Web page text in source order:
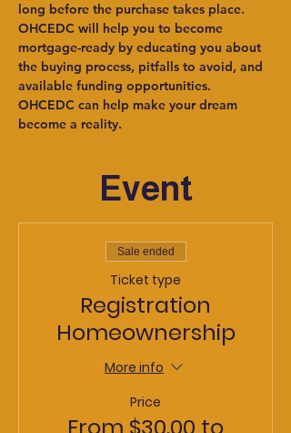
long before the purchase takes place.
OHCEDC will help you to become
mortgage-ready by educating you about
the buying process, pitfalls to avoid, and
available funding opportunities.
OHCEDC can help make your dream
become a reality.
Event
Sale ended
Ticket type
Registration
Homeownership
More info
Price